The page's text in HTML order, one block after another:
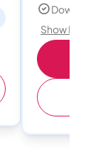
Show